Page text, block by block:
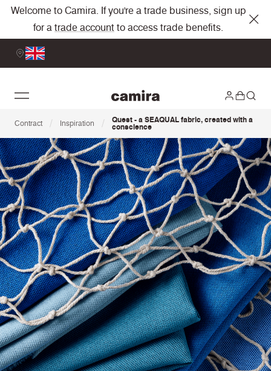
Welcome to Camira. If you're a trade business, sign up
for a trade account to access trade benefits.
Contract / Inspiration /
Quest - a SEAQUAL fabric, created with a
conscience